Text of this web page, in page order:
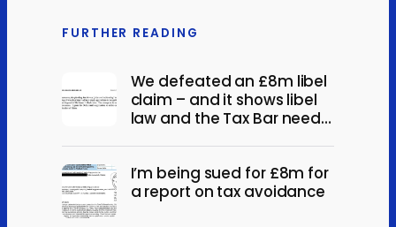
FURTHER READING
We defeated an £8m libel
claim – and it shows libel
law and the Tax Bar need
I’m being sued for £8m for
a report on tax avoidance